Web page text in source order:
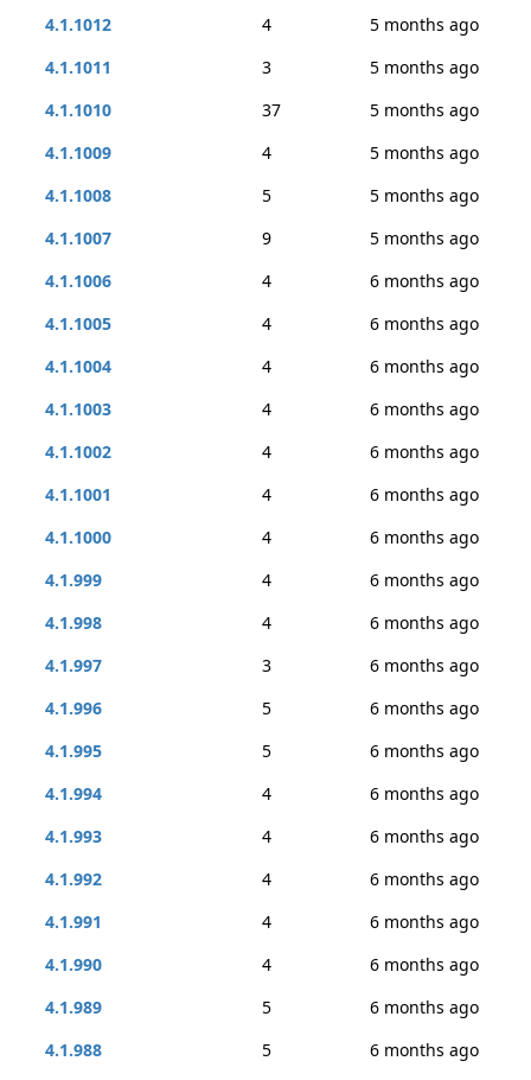
4.1.1012
4
5 months ago
4.1.1011
3
5 months ago
4.1.1010
37
5 months ago
4.1.1009
4
5 months ago
4.1.1008
5
5 months ago
4.1.1007
9
5 months ago
4.1.1006
4
6 months ago
4.1.1005
4
6 months ago
4.1.1004
4
6 months ago
4.1.1003
4
6 months ago
4.1.1002
4
6 months ago
4.1.1001
4
6 months ago
4.1.1000
4
6 months ago
4.1.999
4
6 months ago
4.1.998
4
6 months ago
4.1.997
3
6 months ago
4.1.996
5
6 months ago
4.1.995
5
6 months ago
4.1.994
4
6 months ago
4.1.993
4
6 months ago
4.1.992
4
6 months ago
4.1.991
4
6 months ago
4.1.990
4
6 months ago
4.1.989
5
6 months ago
4.1.988
5
6 months ago